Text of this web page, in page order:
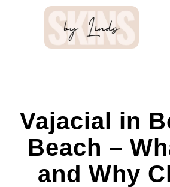
Vajacial in
Beach –
and Why